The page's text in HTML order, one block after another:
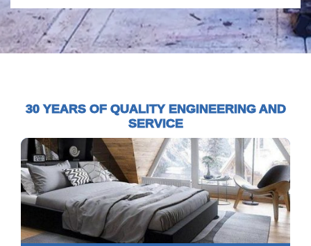
30 YEARS OF QUALITY ENGINEERING AND
SERVICE